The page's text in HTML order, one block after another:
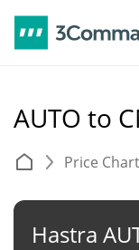
AUTO to
Price
Hastra